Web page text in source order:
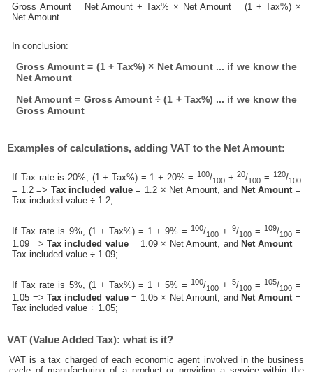
Gross Amount = Net Amount + Tax% × Net Amount = (1 + Tax%) ×
Net Amount
In conclusion:
Gross Amount = (1 + Tax%) × Net Amount ... if we know the
Net Amount
Net Amount = Gross Amount ÷ (1 + Tax%) ... if we know the
Gross Amount
Examples of calculations, adding VAT to the Net Amount:
If Tax rate is 20%, (1 + Tax%) = 1 + 20% =100/100 +20/100 = 120/100
= 1.2 => Tax included value= 1.2 × Net Amount, and Net Amount =
Tax included value ÷ 1.2;
If Tax rate is 9%, (1 + Tax%) = 1 + 9% =100/100 + 9/100= 109/100=
1.09 =>Tax included value= 1.09 × Net Amount, and Net Amount =
Tax included value ÷ 1.09;
If Tax rate is 5%, (1 + Tax%) = 1 + 5% =100/100 + 5/100= 105/100=
1.05 =>Tax included value= 1.05 × Net Amount, and Net Amount=
Tax included value ÷ 1.05;
VAT (Value Added Tax): what is it?
VAT is a tax charged of each economic agent involved in the business